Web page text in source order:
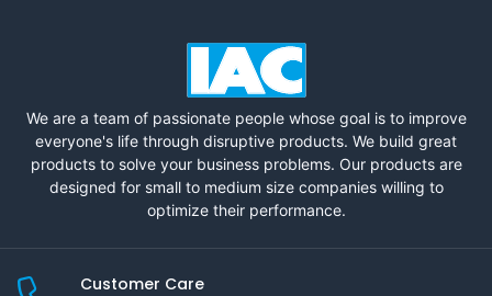
We are a team of passionate people whose goal is to improve
everyone's life through disruptive products. We build great
products to solve your business problems. Our products are
designed for small to medium size companies willing to
optimize their performance.
Customer Care